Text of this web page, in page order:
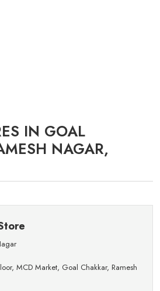
IN GOAL
NAGAR,
MCD Market, Goal Chakkar, Ramesh